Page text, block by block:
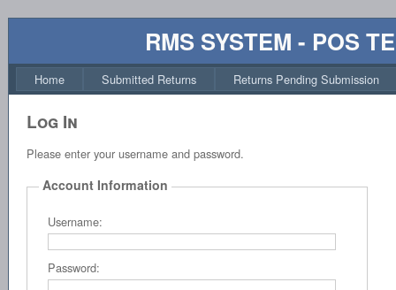
RMS SYSTEM - POS
Home Submitted Returns Returns Pending Submission
Log In
Please enter your username and password.
Account Information
Username:
Password: